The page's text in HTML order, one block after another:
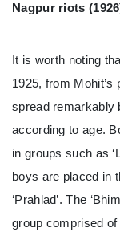
Nagpur riots
It is worth noting
1925, from
spread remarkably
according to age.
in groups such as
boys are placed in
‘Prahlad’. The
group comprised